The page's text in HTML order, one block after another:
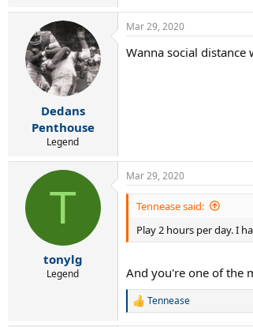
Dedans
Penthouse
Legend
Mar 29, 2020
Wanna social
T
tonylg
Legend
Mar 29, 2020
Tennease said:
Play 2 hours per day. I
And you're one of the
R
Tennease